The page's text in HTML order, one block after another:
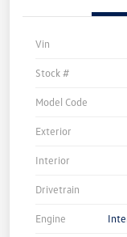
Vin
Stock #
Model Code
Exterior
Interior
Drivetrain
Engine